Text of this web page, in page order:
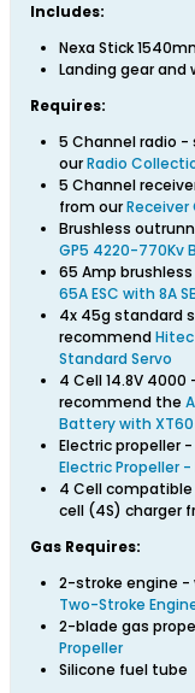
Includes:
Nexa Stick
Landing gear and
Requires:
5 Channel radio
ourRadio
5 Channel
from our
Brushless
GP5 4220-770Kv
65 Amp
65A ESC with 8A
4x 45g standard
recommend
Standard Servo
4 Cell 14.8V
recommend the
Battery with
Electric propeller
Electric Propeller -
4 Cell
cell (4S) charger
Gas Requires:
2-stroke engine -
Two-Stroke
2-blade gas
Propeller
Silicone fuel tube